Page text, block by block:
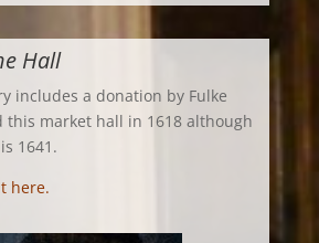
Hall
includes a donation by Fulke
this market hall in 1618 although
1641.
here.